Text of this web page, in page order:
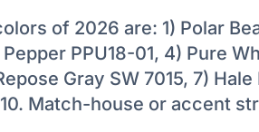
of 2026 are: 1) Polar
PPU18-01, 4) Pure
Gray SW 7015, 7)
Match-house or accent